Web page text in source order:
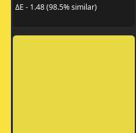
ΔE - 1.48 (98.5% similar)